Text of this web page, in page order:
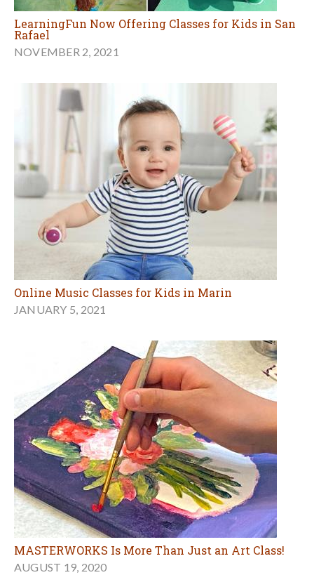
LearningFun Now Offering Classes for Kids in San
Rafael
NOVEMBER 2, 2021
Online Music Classes for Kids in Marin
JANUARY 5, 2021
MASTERWORKS Is More Than Just an Art Class!
AUGUST 19, 2020